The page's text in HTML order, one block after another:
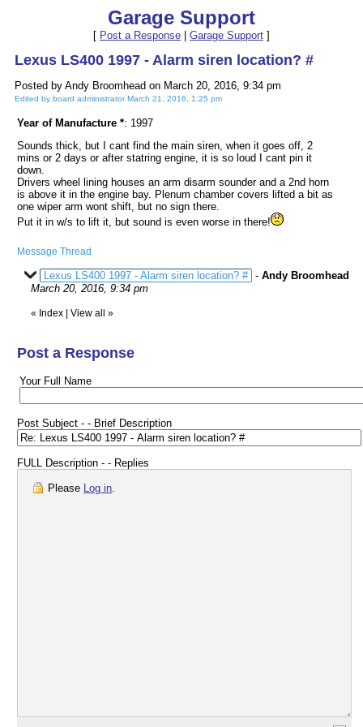
Garage Support
[ Post a Response Garage Support ]
Lexus LS400 1997 - Alarm siren location? #
Posted by Andy Broomhead on March 20, 2016, 9:34 pm
Edited by board administrator March 21, 2016, 1:25 pm
Year of Manufacture *: 1997
Sounds thick, but I cant find the main siren, when it goes off, 2
mins or 2 days or after statring engine, it is so loud I cant pin it
down.
Drivers wheel lining houses an arm disarm sounder and a 2nd horn
is above it in the engine bay. Plenum chamber covers lifted a bit as
one wiper arm wont shift, but no sign there.
Put it in w/s to lift it, but sound is even worse in there!
Message Thread
Lexus LS400 1997 - Alarm siren location? # - Andy Broomhead
March 20, 2016, 9:34 pm
« Index View all »
Post a Response
Your Full Name
Post Subject - - Brief Description
FULL Description - - Replies
Please Log in.